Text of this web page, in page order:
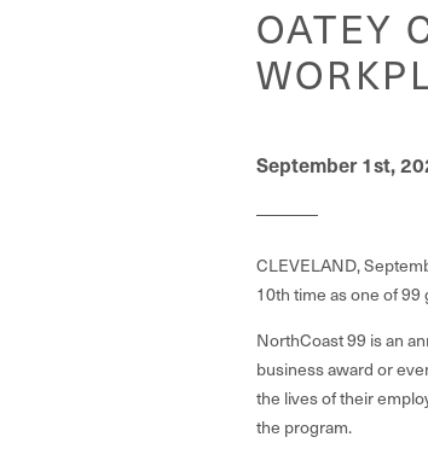
OATEY
September 1st,
CLEVELAND,
10th time as one of
NorthCoast 99 is an
business award or
the lives of their
the program.